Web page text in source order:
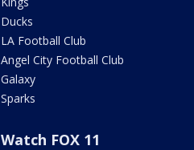
Ducks
LA Football Club
Angel City Football Club
Galaxy
Sparks
Watch FOX 11